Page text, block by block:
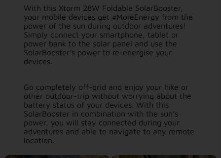
With this Xtorm 28W Foldable SolarBooster,
your mobile devices get #MoreEnergy from the
power of the sun during outdoor adventures!
Simply connect your smartphone, tablet or
power bank to the solar panel and use the
SolarBooster’s power to re-energise your
devices.
Go completely off-grid and enjoy your hike or
other outdoor-trip without worrying about the
battery status of your devices. With this
SolarBooster in combination with the sun’s
power, you will stay connected during your
adventures and able to navigate to any remote
location.